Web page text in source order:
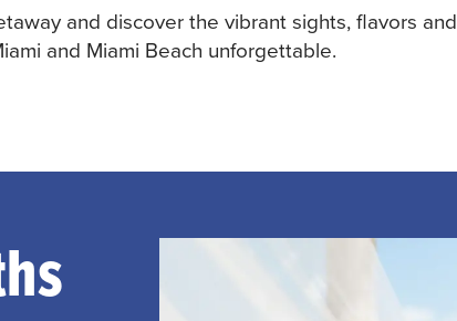
and discover the vibrant sights, flavors and
and Miami Beach unforgettable.